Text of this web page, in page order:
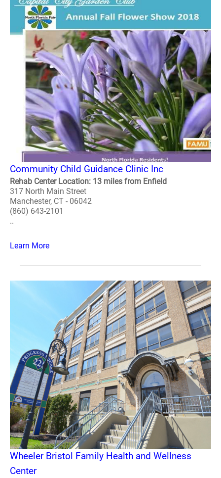
Community Child Guidance Clinic Inc
Rehab Center Location: 13 miles from Enfield
317 North Main Street
Manchester, CT - 06042
(860) 643-2101
..
Learn More
Wheeler Bristol Family Health and Wellness
Center